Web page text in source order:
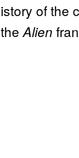
of the
Alien